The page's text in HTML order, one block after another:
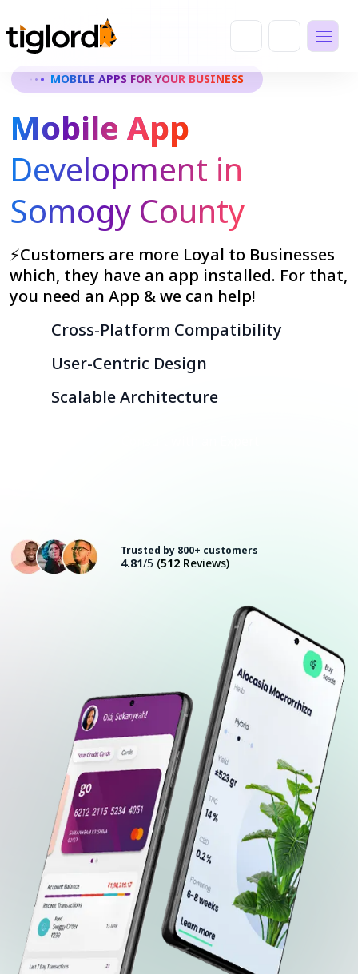
MOBILE APPS FOR YOUR BUSINESS
Mobile App
Development in
Somogy County
⚡Customers are more Loyal to Businesses
which, they have an app installed. For that,
you need an App & we can help!
Cross-Platform Compatibility
User-Centric Design
Scalable Architecture
Trusted by 800+ customers
4.81/5 (512 Reviews)